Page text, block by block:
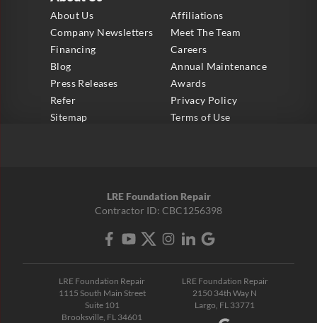
About Us
Affiliations
Company Newsletters
Meet The Team
Financing
Careers
Blog
Annual Maintenance
Press Releases
Awards
Refer
Privacy Policy
Sitemap
Terms of Use
LRE Foundation Repair
Contractor ID: CBC1256398
LRE Foundation Repair
1115 South Main Street
Suite 101
Brooksville, FL 34601
LRE Foundation Repair
2150 34th Way N
Largo, FL 33771